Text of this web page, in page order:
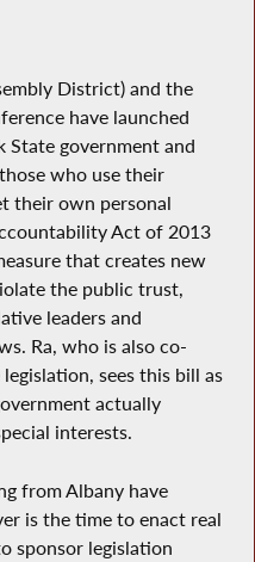
District) and the
have launched
State government and
who use their
their own personal
Act of 2013
that creates new
the public trust,
leaders and
Ra, who is also co-
sees this bill as
actually
interests.
from Albany have
is the time to enact real
sponsor legislation